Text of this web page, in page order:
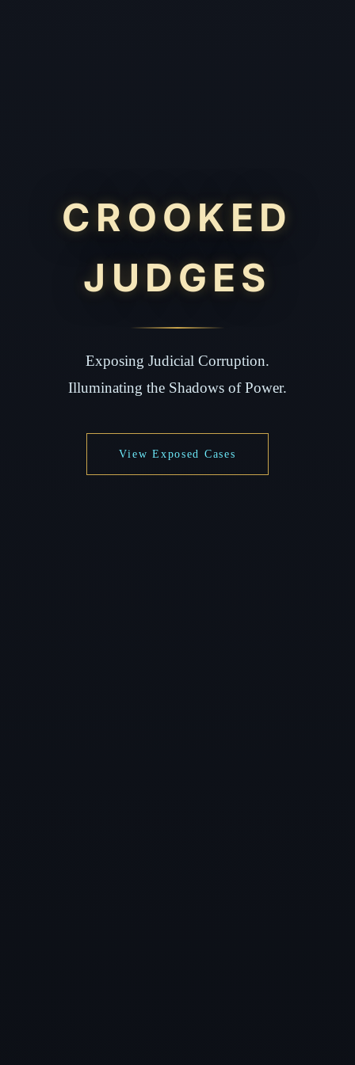
CROOKED
JUDGES
Exposing Judicial Corruption.
Illuminating the Shadows of Power.
View Exposed Cases